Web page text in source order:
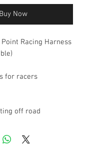
Buy Now
Racing Harness
for racers
off road